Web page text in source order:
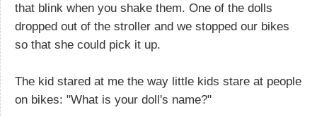
that blink when you shake them. One of the dolls
dropped out of the stroller and we stopped our bikes
so that she could pick it up.
The kid stared at me the way little kids stare at people
on bikes: "What is your doll's name?"